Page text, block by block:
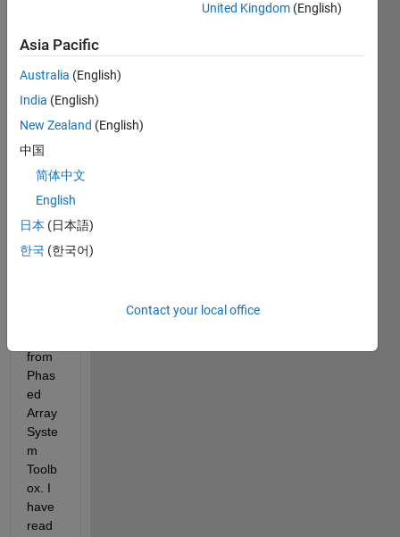
Hi,
I'm
trying
estim
ate
the
of
signa
l
from
Phas
ed
Array
Syste
m
Toolb
ox. I
have
read
United Kingdom (English)
Asia Pacific
Australia (English)
India (English)
New Zealand (English)
中国
简体中文
English
日本 (日本語)
한국 (한국어)
Contact your local office